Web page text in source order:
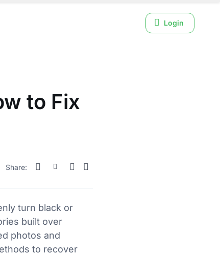
Login
to Fix
Share:
turn black or
built over
photos and
to recover